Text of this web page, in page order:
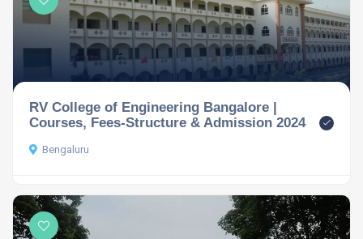
RV College of Engineering Bangalore |
Courses, Fees-Structure & Admission 2024
Bengaluru